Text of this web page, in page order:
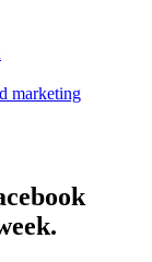
marketing